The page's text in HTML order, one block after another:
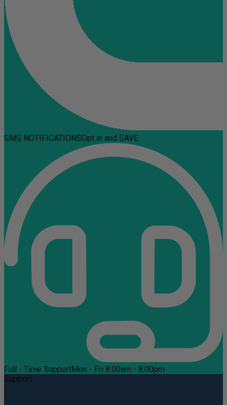
SMS NOTIFICATIONSOpt in and SAVE
Full - Time SupportMon - Fri 8:00am - 8:00pm
Support